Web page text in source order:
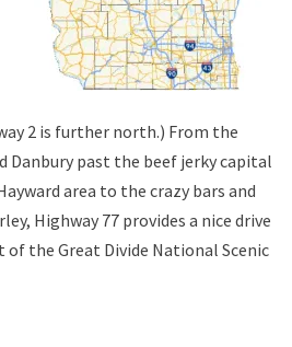
2 is further north.) From the
Danbury past the beef jerky capital
area to the crazy bars and
Highway 77 provides a nice drive
the Great Divide National Scenic